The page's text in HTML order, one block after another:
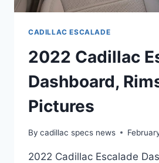
CADILLAC ESCALADE
2022 Cadillac
Dashboard,
Pictures
By cadillac specs news
2022 Cadillac Escalade